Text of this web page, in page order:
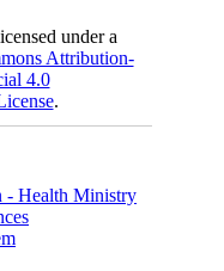
under a
Attribution-
4.0
.
- Health Ministry